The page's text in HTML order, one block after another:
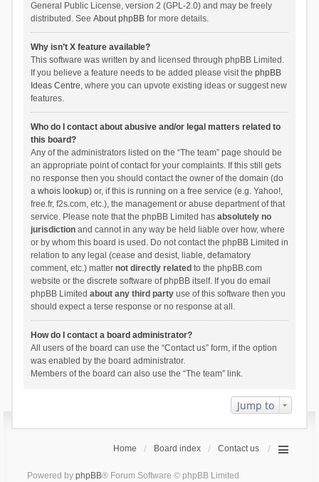
General Public License, version 2 (GPL-2.0) and may be freely
distributed. See About phpBBfor more details.
Why isn’t X feature available?
This software was written by and licensed through phpBB Limited.
If you believe a feature needs to be added please visit the phpBB
Ideas Centre, where you can upvote existing ideas or suggest new
features.
Who do I contact about abusive and/or legal matters related to
this board?
Any of the administrators listed on the “The team” page should be
an appropriate point of contact for your complaints. If this still gets
no response then you should contact the owner of the domain (do
a whois lookup) or, if this is running on a free service (e.g. Yahoo!,
free.fr, f2s.com, etc.), the management or abuse department of that
service. Please note that the phpBB Limited has absolutely no
jurisdictionand cannot in any way be held liable over how, where
or by whom this board is used. Do not contact the phpBB Limited in
relation to any legal (cease and desist, liable, defamatory
comment, etc.) matter not directly related to the phpBB.com
website or the discrete software of phpBB itself. If you do email
phpBB Limited about any third partyuse of this software then you
should expect a terse response or no response at all.
How do I contact a board administrator?
All users of the board can use the “Contact us” form, if the option
was enabled by the board administrator.
Members of the board can also use the “The team” link.
Jump to
Home Board index Contact us
Powered by phpBB® Forum Software © phpBB Limited